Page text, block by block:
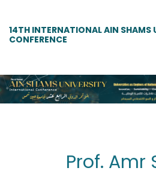
14TH INTERNATIONAL AIN SHAMS
CONFERENCE
Prof. Amr